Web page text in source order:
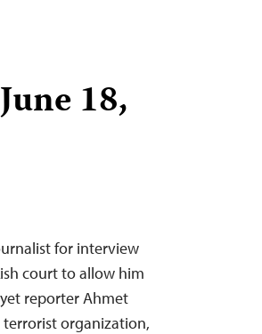
18,
for interview
court to allow him
reporter Ahmet
terrorist organization,